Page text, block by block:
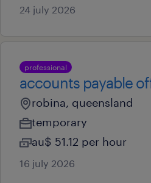
24 july 2026
professional
accounts payable
robina, queensland
temporary
au$ 51.12 per hour
16 july 2026